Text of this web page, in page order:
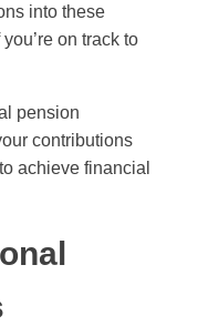
into these
on track to
pension
contributions
achieve financial